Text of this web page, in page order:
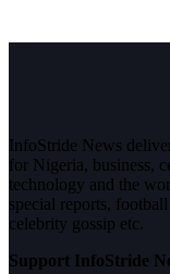
InfoStride News
for Nigeria, business,
technology and the
special reports,
celebrity gossip etc.
Support InfoStride